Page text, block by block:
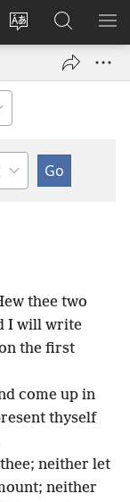
Change
language
Log
Search
JW.ORG
thee two
I will write
the first
come up in
thyself
neither let
neither